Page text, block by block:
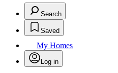
Search
Saved
My Homes
Log in